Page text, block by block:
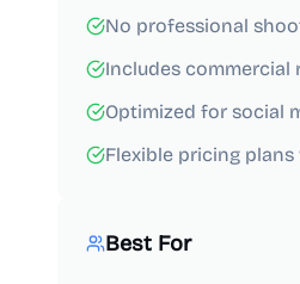
No professional
Includes
Optimized for social
Flexible pricing
Best For